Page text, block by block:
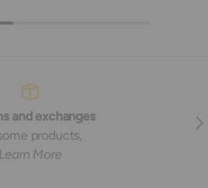
and exchanges
products,
Learn More